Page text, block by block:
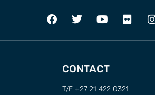
CONTACT
T/F +27 21 422 0321